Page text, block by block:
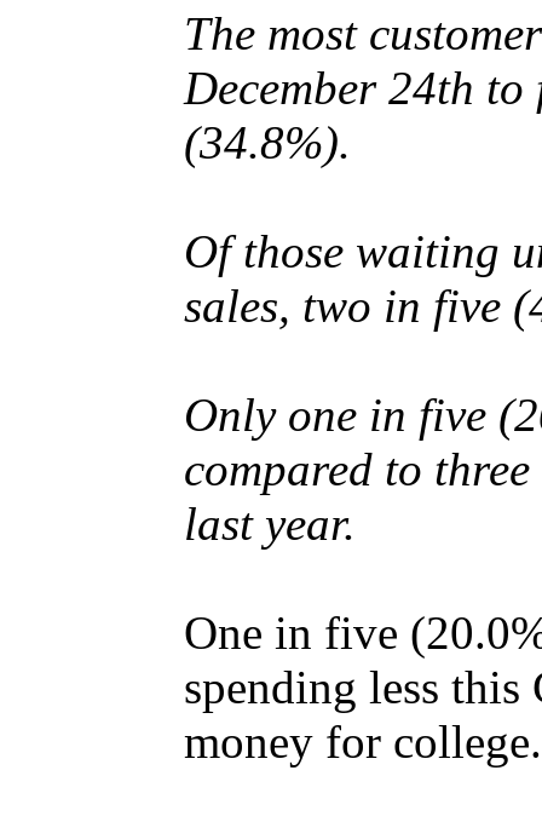
The most
December 24th
(34.8%).
Of those waiting
sales, two in five
Only one in five
compared to
last year.
One in five
spending less this
money for college.